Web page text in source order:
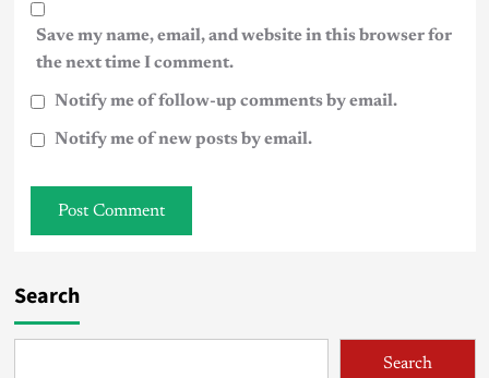
Save my name, email, and website in this browser for
the next time I comment.
Notify me of follow-up comments by email.
Notify me of new posts by email.
Search
Search